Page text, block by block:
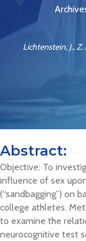
Lichtenstein, J.,
Abstract:
Objective: To
influence of sex
(“sandbagging”) on
college athletes.
to examine the
neurocognitive test